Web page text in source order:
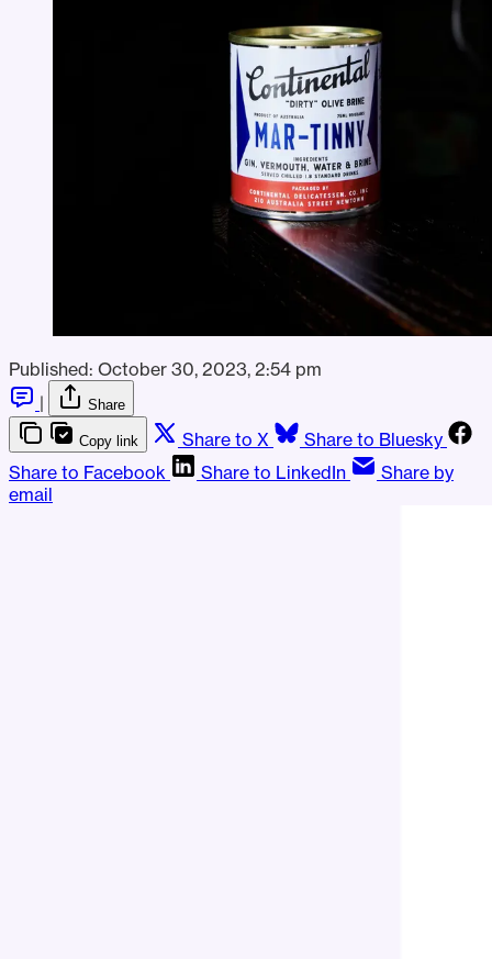
Published: October 30, 2023, 2:54 pm
|
Share
Copy link Share to X
Share to Bluesky
Share to Facebook
Share to LinkedIn
Share by
email